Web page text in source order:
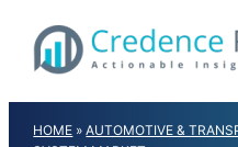
content
HOME »AUTOMOTIVE &